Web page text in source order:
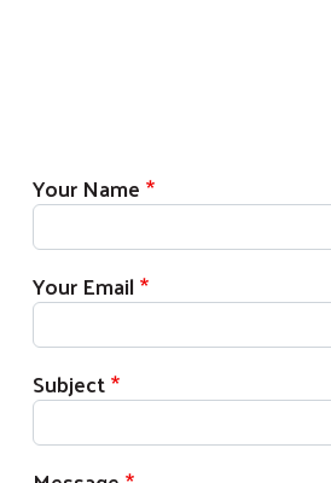
Your Name
Your Email
Subject